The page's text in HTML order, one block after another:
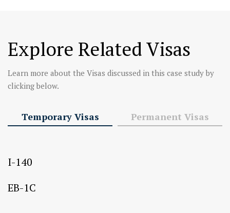
Explore Related Visas
Learn more about the Visas discussed in this case study by
clicking below.
Temporary Visas Permanent Visas
I-140
EB-1C